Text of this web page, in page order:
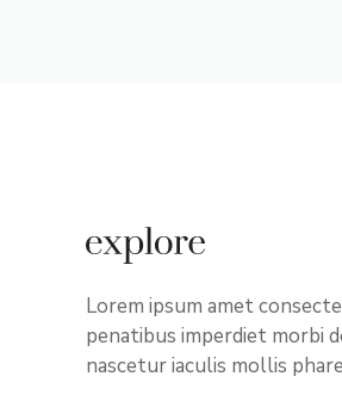
Lorem ipsum amet
penatibus imperdiet morbi
nascetur iaculis mollis